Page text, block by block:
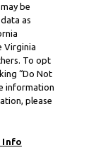
be
as
Virginia
To opt
“Do Not
information
please
Info